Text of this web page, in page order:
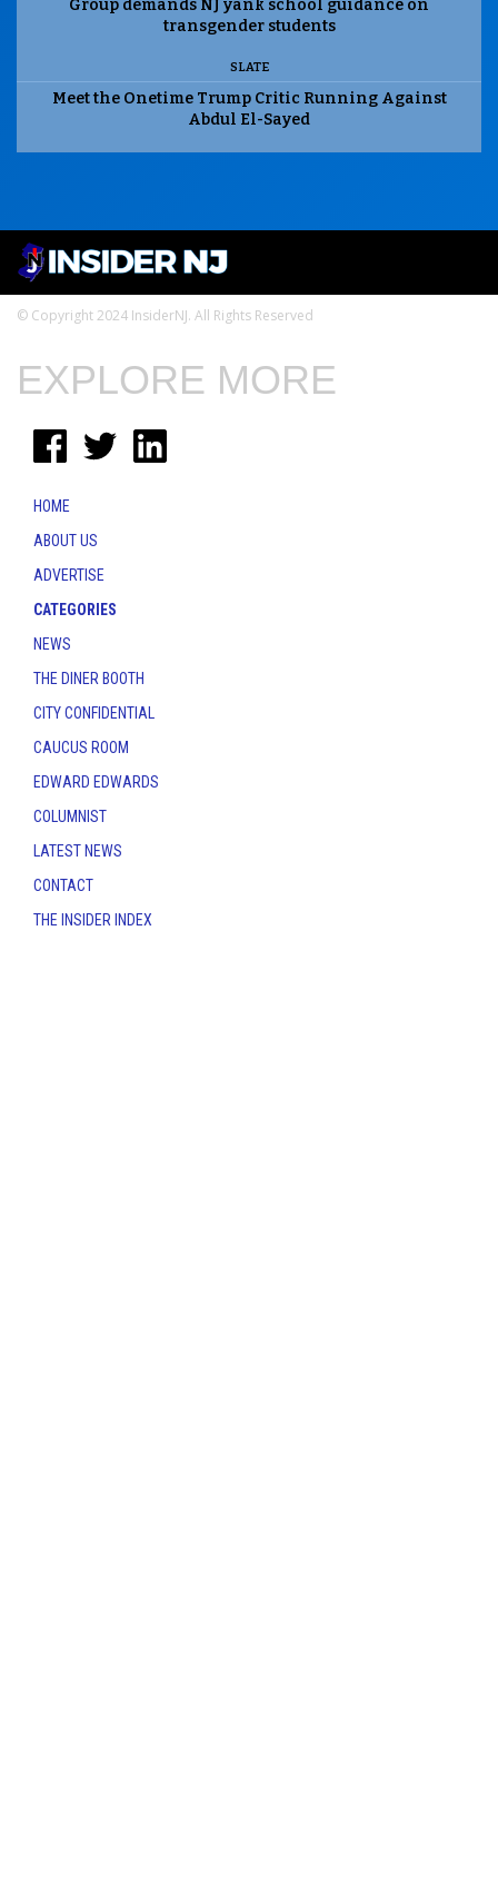
Group demands NJ yank school guidance on
transgender students
SLATE
Meet the Onetime Trump Critic Running Against
Abdul El-Sayed
© Copyright 2024 InsiderNJ. All Rights Reserved
EXPLORE MORE
HOME
ABOUT US
ADVERTISE
CATEGORIES
NEWS
THE DINER BOOTH
CITY CONFIDENTIAL
CAUCUS ROOM
EDWARD EDWARDS
COLUMNIST
LATEST NEWS
CONTACT
THE INSIDER INDEX